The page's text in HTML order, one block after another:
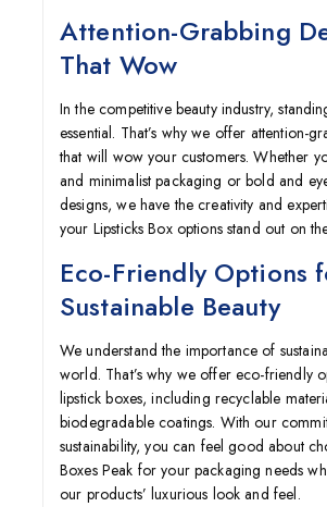
Attention-Grabbing
That Wow
In the competitive beauty industry,
essential. That’s why we offer attention-
that will wow your customers. Whether
and minimalist packaging or bold and
designs, we have the creativity and
your Lipsticks Box options stand out on
Eco-Friendly Options
Sustainable Beauty
We understand the importance of
world. That’s why we offer eco-friendly
lipstick boxes, including recyclable
biodegradable coatings. With our
sustainability, you can feel good about
Boxes Peak for your packaging needs
our products’ luxurious look and feel.